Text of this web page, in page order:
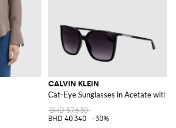
CALVIN KLEIN
Cat-Eye Sunglasses in Acetate with
BHD 57.630
BHD 40.340
-30%